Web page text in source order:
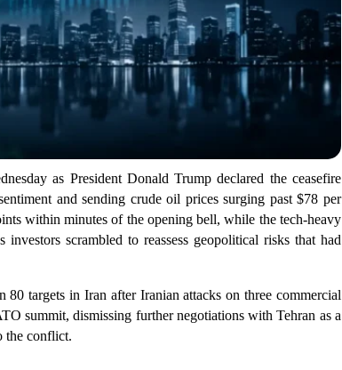
as President Donald Trump declared the ceasefire
and sending crude oil prices surging past $78 per
within minutes of the opening bell, while the tech-heavy
scrambled to reassess geopolitical risks that had
targets in Iran after Iranian attacks on three commercial
summit, dismissing further negotiations with Tehran as a
the conflict.